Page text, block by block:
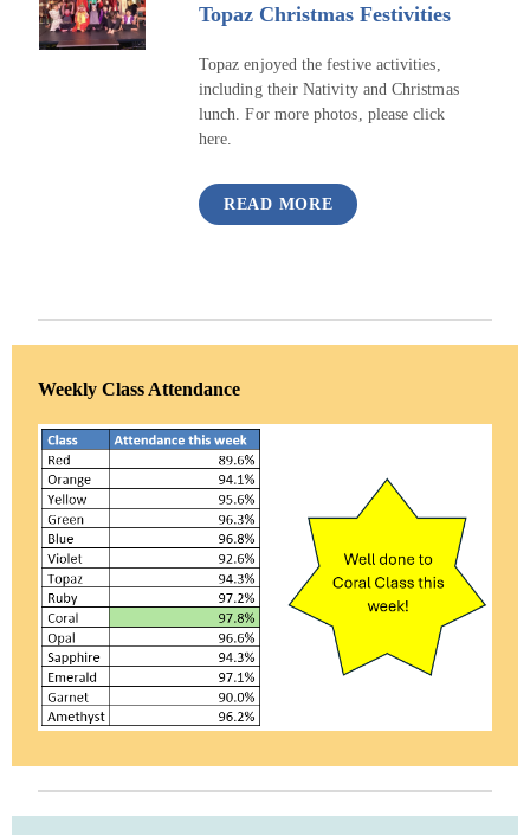
Topaz Christmas Festivities
Topaz enjoyed the festive activities,
including their Nativity and Christmas
lunch. For more photos, please click
here.
READ MORE
Weekly Class Attendance